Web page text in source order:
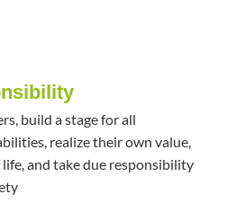
build a stage for all
realize their own value,
and take due responsibility